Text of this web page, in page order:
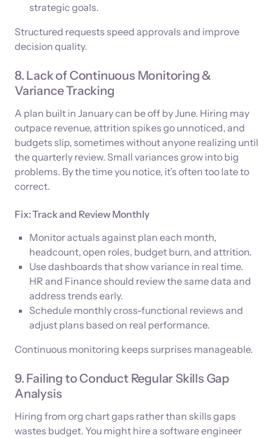
strategic goals.
Structured requests speed approvals and improve
decision quality.
8. Lack of Continuous Monitoring &
Variance Tracking
A plan built in January can be off by June. Hiring may
outpace revenue, attrition spikes go unnoticed, and
budgets slip, sometimes without anyone realizing until
the quarterly review. Small variances grow into big
problems. By the time you notice, it’s often too late to
correct.
Fix: Track and Review Monthly
Monitor actuals against plan each month,
headcount, open roles, budget burn, and attrition.
Use dashboards that show variance in real time.
HR and Finance should review the same data and
address trends early.
Schedule monthly cross-functional reviews and
adjust plans based on real performance.
Continuous monitoring keeps surprises manageable.
9. Failing to Conduct Regular Skills Gap
Analysis
Hiring from org chart gaps rather than skills gaps
wastes budget. You might hire a software engineer